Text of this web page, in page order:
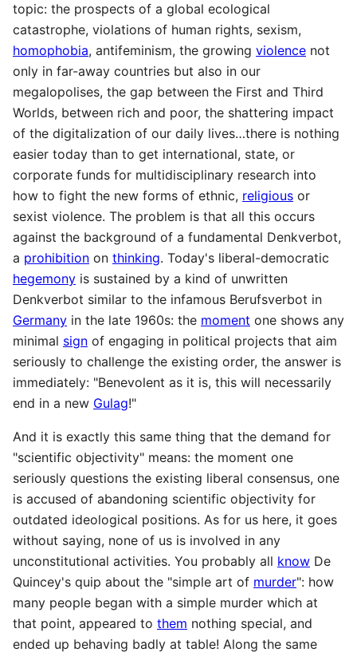
topic: the prospects of a global ecological
catastrophe, violations of human rights, sexism,
homophobia, antifeminism, the growing violence not
only in far-away countries but also in our
megalopolises, the gap between the First and Third
Worlds, between rich and poor, the shattering impact
of the digitalization of our daily lives…there is nothing
easier today than to get international, state, or
corporate funds for multidisciplinary research into
how to fight the new forms of ethnic, religious or
sexist violence. The problem is that all this occurs
against the background of a fundamental Denkverbot,
a prohibition on thinking. Today's liberal-democratic
hegemony is sustained by a kind of unwritten
Denkverbot similar to the infamous Berufsverbot in
Germany in the late 1960s: the moment one shows any
minimal sign of engaging in political projects that aim
seriously to challenge the existing order, the answer is
immediately: "Benevolent as it is, this will necessarily
end in a new Gulag!"
And it is exactly this same thing that the demand for
"scientific objectivity" means: the moment one
seriously questions the existing liberal consensus, one
is accused of abandoning scientific objectivity for
outdated ideological positions. As for us here, it goes
without saying, none of us is involved in any
unconstitutional activities. You probably all know De
Quincey's quip about the "simple art of murder": how
many people began with a simple murder which at
that point, appeared to them nothing special, and
ended up behaving badly at table! Along the same